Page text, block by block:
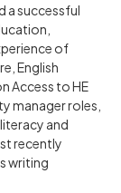
a successful
of
English
Access to HE
manager roles,
and
recently
writing